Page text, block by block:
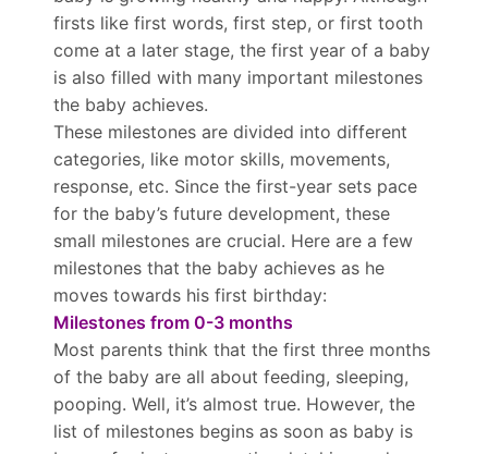
firsts like first words, first step, or first tooth
come at a later stage, the first year of a baby
is also filled with many important milestones
the baby achieves.
These milestones are divided into different
categories, like motor skills, movements,
response, etc. Since the first-year sets pace
for the baby’s future development, these
small milestones are crucial. Here are a few
milestones that the baby achieves as he
moves towards his first birthday:
Milestones from 0-3 months
Most parents think that the first three months
of the baby are all about feeding, sleeping,
pooping. Well, it’s almost true. However, the
list of milestones begins as soon as baby is